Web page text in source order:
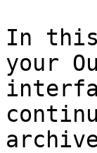
In this
your